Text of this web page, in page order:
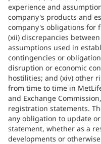
experience and
company's products and
company's obligations for
(xii) discrepancies
assumptions used in
contingencies or
disruption or economic
hostilities; and (xiv) other
from time to time in
and Exchange
registration statements.
any obligation to update
statement, whether as a
developments or